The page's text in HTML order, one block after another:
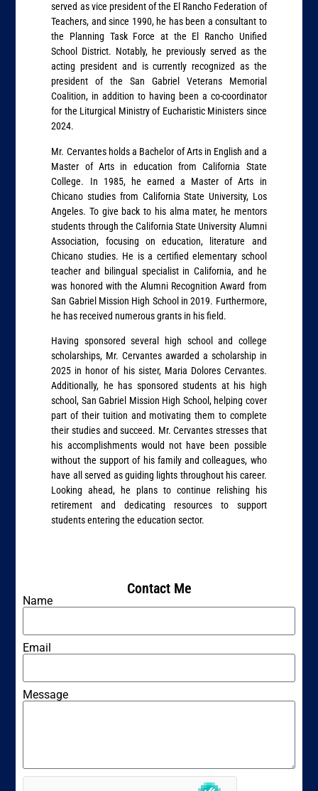
served as vice president of the El Rancho Federation of
Teachers, and since 1990, he has been a consultant to
the Planning Task Force at the El Rancho Unified
School District. Notably, he previously served as the
acting president and is currently recognized as the
president of the San Gabriel Veterans Memorial
Coalition, in addition to having been a co-coordinator
for the Liturgical Ministry of Eucharistic Ministers since
2024.
Mr. Cervantes holds a Bachelor of Arts in English and a
Master of Arts in education from California State
College. In 1985, he earned a Master of Arts in
Chicano studies from California State University, Los
Angeles. To give back to his alma mater, he mentors
students through the California State University Alumni
Association, focusing on education, literature and
Chicano studies. He is a certified elementary school
teacher and bilingual specialist in California, and he
was honored with the Alumni Recognition Award from
San Gabriel Mission High School in 2019. Furthermore,
he has received numerous grants in his field.
Having sponsored several high school and college
scholarships, Mr. Cervantes awarded a scholarship in
2025 in honor of his sister, Maria Dolores Cervantes.
Additionally, he has sponsored students at his high
school, San Gabriel Mission High School, helping cover
part of their tuition and motivating them to complete
their studies and succeed. Mr. Cervantes stresses that
his accomplishments would not have been possible
without the support of his family and colleagues, who
have all served as guiding lights throughout his career.
Looking ahead, he plans to continue relishing his
retirement and dedicating resources to support
students entering the education sector.
Contact Me
Name
Email
Message